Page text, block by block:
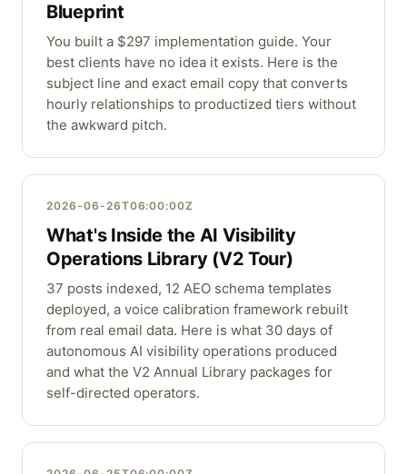
Blueprint
You built a $297 implementation guide. Your
best clients have no idea it exists. Here is the
subject line and exact email copy that converts
hourly relationships to productized tiers without
the awkward pitch.
2026-06-26T06:00:00Z
What's Inside the AI Visibility
Operations Library (V2 Tour)
37 posts indexed, 12 AEO schema templates
deployed, a voice calibration framework rebuilt
from real email data. Here is what 30 days of
autonomous AI visibility operations produced
and what the V2 Annual Library packages for
self-directed operators.